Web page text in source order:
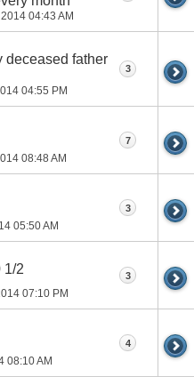
2014 04:43 AM
deceased father
04:55 PM
3
08:48 AM
7
05:50 AM
3
1/2
07:10 PM
3
08:10 AM
4